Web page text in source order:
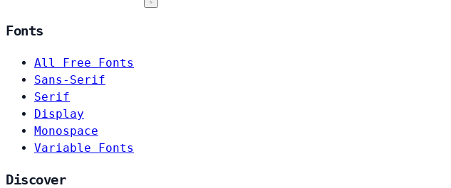
Fonts
All Free Fonts
Sans-Serif
Serif
Display
Monospace
Variable Fonts
Discover